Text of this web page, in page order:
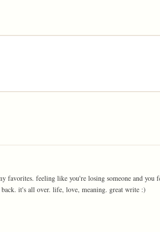
favorites. feeling like you're losing someone and you
it's all over. life, love, meaning. great write :)